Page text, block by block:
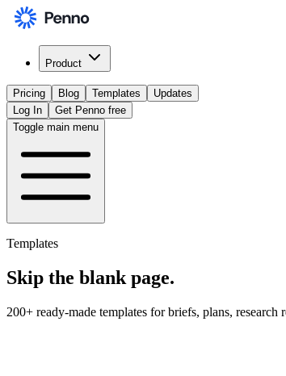
Product
Pricing Blog Templates
Updates
Log In
Get Penno free
Toggle main menu
Templates
Skip the blank page.
200+ ready-made templates for briefs, plans,